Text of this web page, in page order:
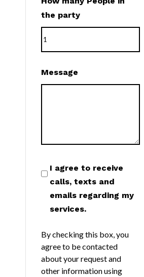
the party
Message
I agree to receive
calls, texts and
emails regarding my
services.
By checking this box, you
agree to be contacted
about your request and
other information using